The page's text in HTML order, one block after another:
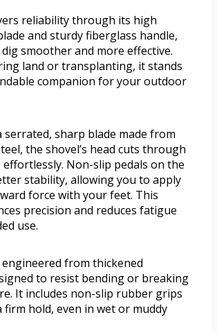
reliability through its high
and sturdy fiberglass handle,
smoother and more effective.
land or transplanting, it stands
companion for your outdoor
serrated, sharp blade made from
the shovel’s head cuts through
Non-slip pedals on the
stability, allowing you to apply
force with your feet. This
precision and reduces fatigue
use.
from thickened
to resist bending or breaking
It includes non-slip rubber grips
hold, even in wet or muddy